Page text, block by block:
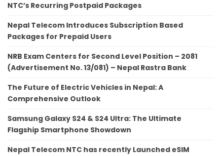
NTC’s Recurring Postpaid Packages
Nepal Telecom Introduces Subscription Based
Packages for Prepaid Users
NRB Exam Centers for Second Level Position – 2081
(Advertisement No. 13/081) – Nepal Rastra Bank
The Future of Electric Vehicles in Nepal: A
Comprehensive Outlook
Samsung Galaxy S24 & S24 Ultra: The Ultimate
Flagship Smartphone Showdown
Nepal Telecom NTC has recently Launched eSIM